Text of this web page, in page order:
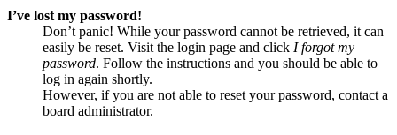
I’ve lost my password!
Don’t panic! While your password cannot be retrieved, it can
easily be reset. Visit the login page and click I forgot my
password. Follow the instructions and you should be able to
log in again shortly.
However, if you are not able to reset your password, contact a
board administrator.